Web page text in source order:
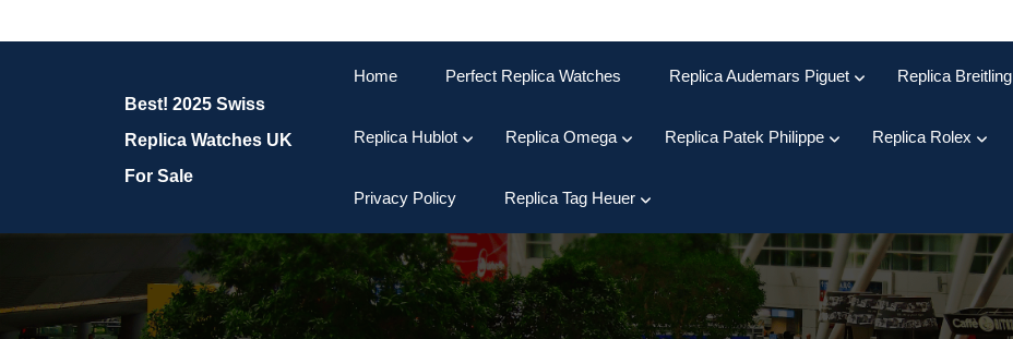
Best! 2025 Swiss
Replica Watches UK
For Sale
Home Perfect Replica Watches Replica Audemars Piguet Replica Breitling
Replica Hublot Replica Omega Replica Patek Philippe Replica Rolex
Privacy Policy Replica Tag Heuer